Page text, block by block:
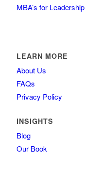
MBA’s for Leadership
LEARN MORE
About Us
FAQs
Privacy Policy
INSIGHTS
Blog
Our Book